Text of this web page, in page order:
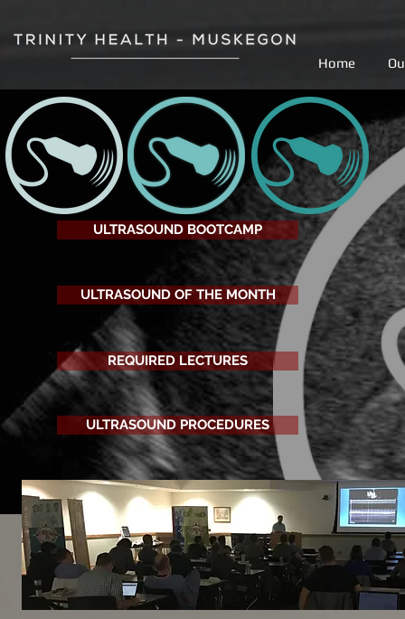
Home
REQUIRED LECTURES
ULTRASOUND PROCEDURES
ULTRASOUND BOOTCAMP
ULTRASOUND OF THE MONTH